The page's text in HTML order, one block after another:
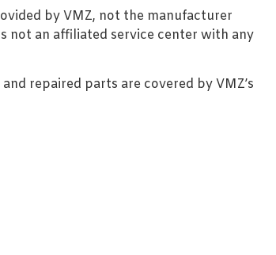
by VMZ, not the manufacturer
not an affiliated service center with any
repaired parts are covered by VMZ’s